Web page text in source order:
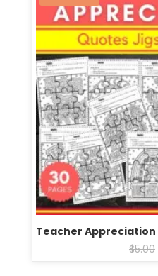
$5.00